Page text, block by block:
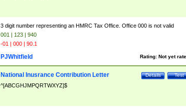
3 digit number representing an HMRC Tax Office. Office 000 is not valid
001 | 123 | 940
-01 | 000 | 90.1
Rating: Not yet
PJWhitfield
Test
Details
National Inusrance Contribution Letter
^[ABCGHJMPQRTWXYZ]$